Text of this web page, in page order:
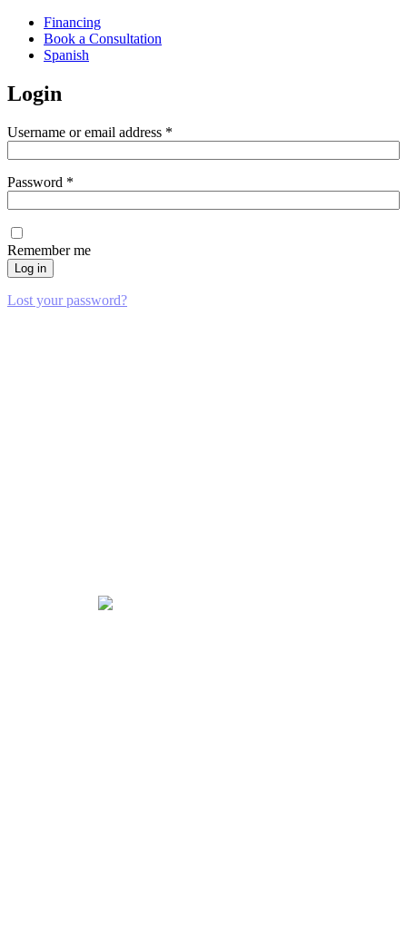
Financing
Book a Consultation
Spanish
Login
Username or email address *
Password *
Remember me
Log in
Lost your password?